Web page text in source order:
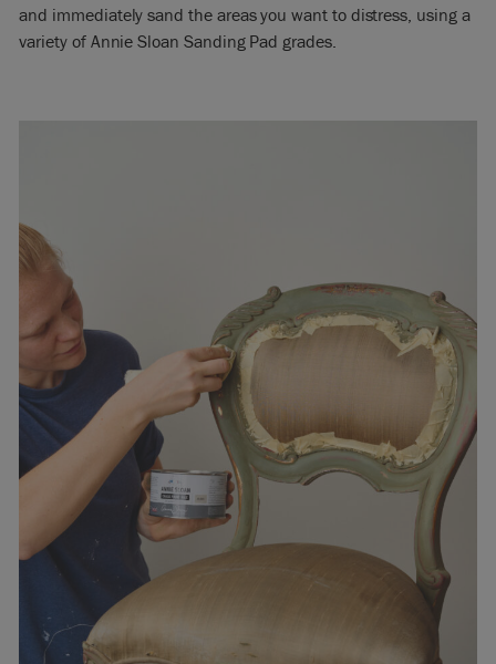
and immediately sand the areas you want to distress, using a
variety of Annie Sloan Sanding Pad grades.